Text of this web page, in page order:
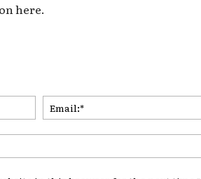
here.